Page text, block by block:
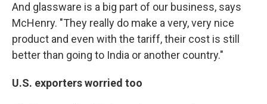
And glassware is a big part of our business, says
McHenry. "They really do make a very, very nice
product and even with the tariff, their cost is still
better than going to India or another country."
U.S. exporters worried too